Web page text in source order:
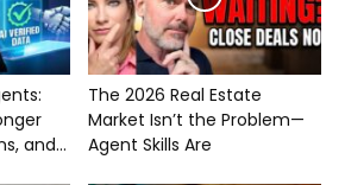
and...
The 2026 Real Estate
Market Isn’t the Problem—
Agent Skills Are